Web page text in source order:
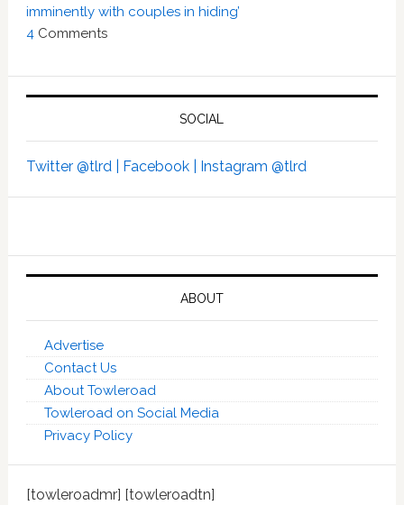
imminently with couples in hiding’
4Comments
SOCIAL
Twitter @tlrd | Facebook | Instagram @tlrd
ABOUT
Advertise
Contact Us
About Towleroad
Towleroad on Social Media
Privacy Policy
[towleroadmr] [towleroadtn]